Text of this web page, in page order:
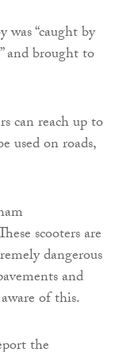
“caught by
and brought to
can reach up to
used on roads,
scooters are
dangerous
and
of this.
the